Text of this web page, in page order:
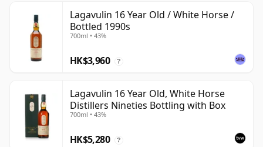
Lagavulin 16 Year Old / White Horse /
Bottled 1990s
700ml • 43%
HK$3,960 ?
Lagavulin 16 Year Old, White Horse
Distillers Nineties Bottling with Box
700ml • 43%
HK$5,280 ?